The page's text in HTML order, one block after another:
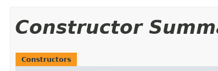
Constructor
Constructors